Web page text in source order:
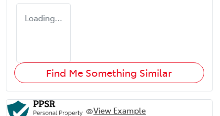
Loading...
Find Me Something Similar
View Example